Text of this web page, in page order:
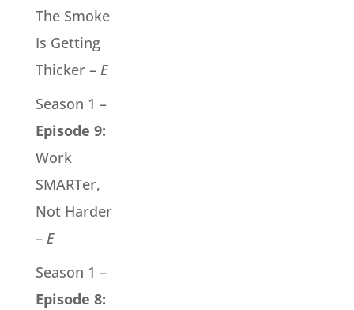
The Smoke
Is Getting
Thicker – E
Season 1 –
Episode 9:
Work
SMARTer,
Not Harder
– E
Season 1 –
Episode 8: